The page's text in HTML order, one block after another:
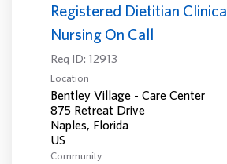
Registered Dietitian
Nursing On Call
Req ID: 12913
Location
Bentley Village - Care Center
875 Retreat Drive
Naples, Florida
Community